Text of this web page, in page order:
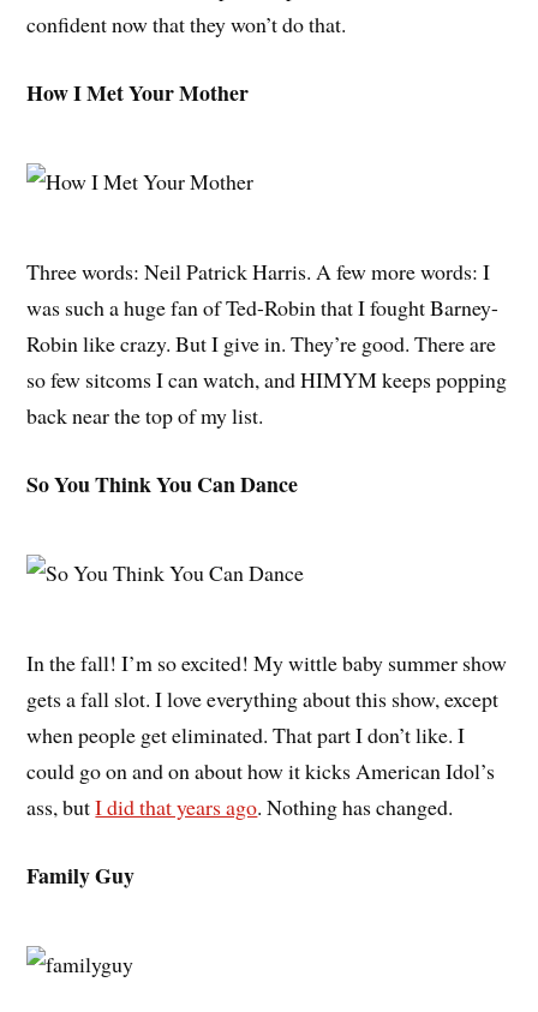
confident now that they won’t do that.
How I Met Your Mother
Three words: Neil Patrick Harris. A few more words: I
was such a huge fan of Ted-Robin that I fought Barney-
Robin like crazy. But I give in. They’re good. There are
so few sitcoms I can watch, and HIMYM keeps popping
back near the top of my list.
So You Think You Can Dance
In the fall! I’m so excited! My wittle baby summer show
gets a fall slot. I love everything about this show, except
when people get eliminated. That part I don’t like. I
could go on and on about how it kicks American Idol’s
ass, butI did that years ago. Nothing has changed.
Family Guy